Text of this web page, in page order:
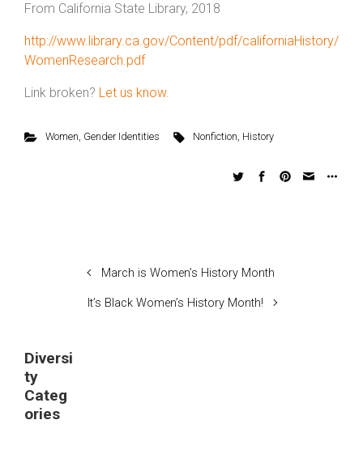
From California State Library, 2018
http://www.library.ca.gov/Content/pdf/californiaHistory/
WomenResearch.pdf
Link broken? Let us know.
Women, Gender Identities Nonfiction, History
March is Women’s History Month
It’s Black Women’s History Month!
Diversi
ty
Categ
ories